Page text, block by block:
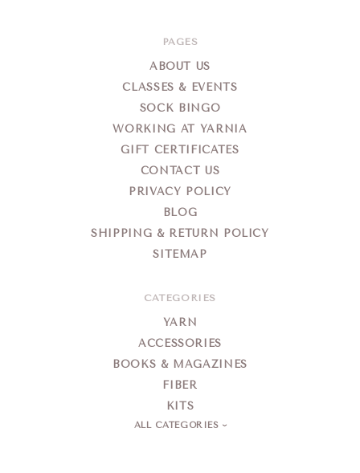
PAGES
ABOUT US
CLASSES & EVENTS
SOCK BINGO
WORKING AT YARNIA
GIFT CERTIFICATES
CONTACT US
PRIVACY POLICY
BLOG
SHIPPING & RETURN POLICY
SITEMAP
CATEGORIES
YARN
ACCESSORIES
BOOKS & MAGAZINES
FIBER
KITS
ALL CATEGORIES